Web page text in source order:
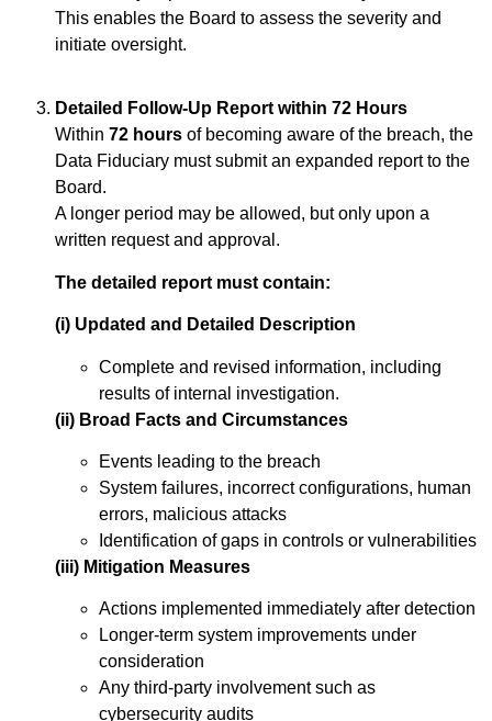
This enables the Board to assess the severity and
initiate oversight.
Detailed Follow-Up Report within 72 Hours
Within 72 hours of becoming aware of the breach, the
Data Fiduciary must submit an expanded report to the
Board.
A longer period may be allowed, but only upon a
written request and approval.
The detailed report must contain:
(i) Updated and Detailed Description
Complete and revised information, including
results of internal investigation.
(ii) Broad Facts and Circumstances
Events leading to the breach
System failures, incorrect configurations, human
errors, malicious attacks
Identification of gaps in controls or vulnerabilities
(iii) Mitigation Measures
Actions implemented immediately after detection
Longer-term system improvements under
consideration
Any third-party involvement such as
cybersecurity audits